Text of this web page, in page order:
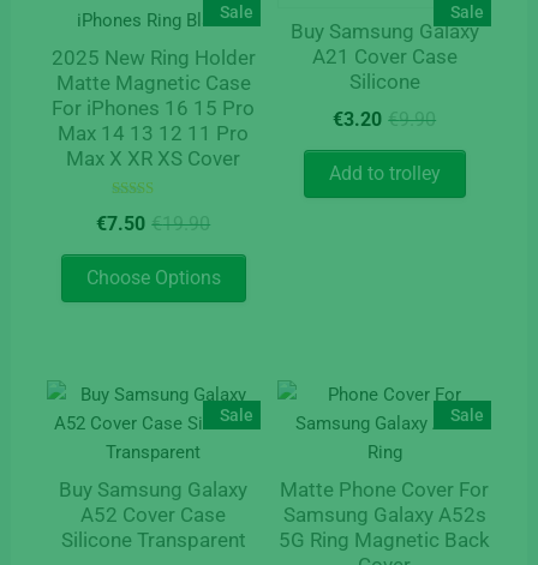
Sale
2025 New Ring Holder
Matte Magnetic Case
For iPhones 16 15 Pro
Max 14 13 12 11 Pro
Max X XR XS Cover
5.00
€19.90Original
price
was:
€19.90.
€7.50
Current
price
is:
€7.50.
Choose Options
This
variants.
The
options
be
chosen
on
Sale
Buy Samsung Galaxy
A21 Cover Case
Silicone
€9.90Original
price
was:
€9.90.
€3.20
Current
price
is:
€3.20.
Add to trolley
Sale
Buy Samsung Galaxy
A52 Cover Case
Silicone Transparent
Sale
Matte Phone Cover For
Samsung Galaxy A52s
5G Ring Magnetic Back